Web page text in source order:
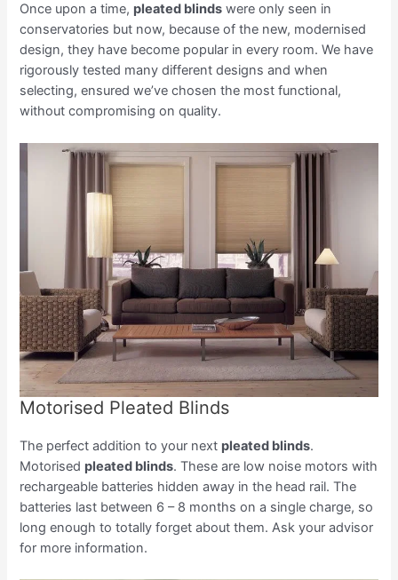
Once upon a time, pleated blinds were only seen in
conservatories but now, because of the new, modernised
design, they have become popular in every room. We have
rigorously tested many different designs and when
selecting, ensured we’ve chosen the most functional,
without compromising on quality.
Motorised Pleated Blinds
The perfect addition to your next pleated blinds.
Motorised pleated blinds. These are low noise motors with
rechargeable batteries hidden away in the head rail. The
batteries last between 6 – 8 months on a single charge, so
long enough to totally forget about them. Ask your advisor
for more information.